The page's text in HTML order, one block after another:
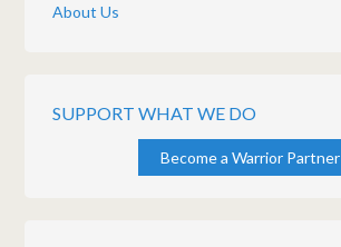
About Us
SUPPORT WHAT WE DO
Become a Warrior Partner